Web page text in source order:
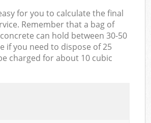
for you to calculate the final
Remember that a bag of
can hold between 30-50
if you need to dispose of 25
charged for about 10 cubic